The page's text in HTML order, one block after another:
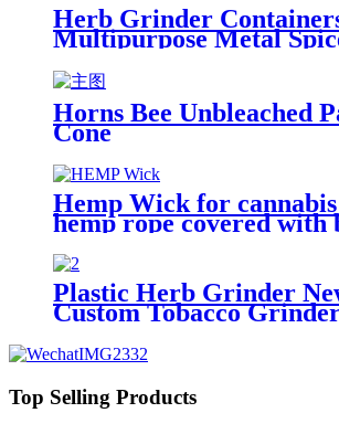
Herb Grinder
Multipurpose Metal
with Stash Jar
Horns Bee Unbleached
Cone
Hemp Wick for cannabis
hemp rope covered with
Plastic Herb Grinder
Custom Tobacco
Top Selling Products